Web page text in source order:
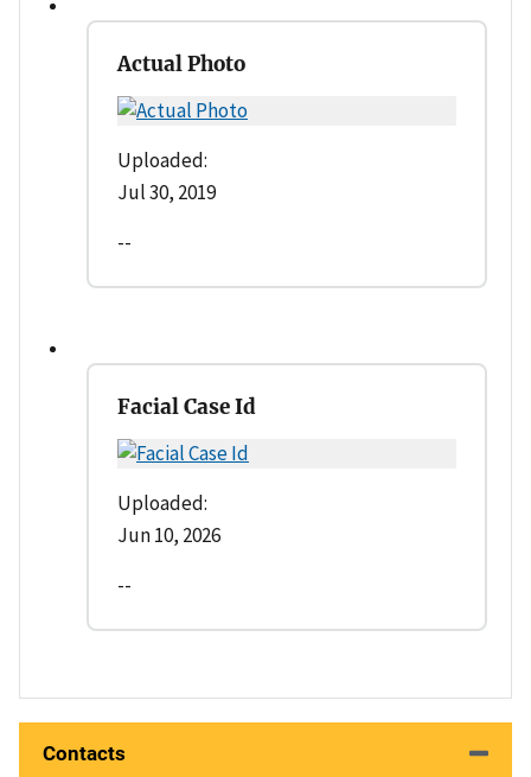
Actual Photo
Uploaded:
Jul 30, 2019
--
Facial Case Id
Uploaded:
Jun 10, 2026
--
Contacts